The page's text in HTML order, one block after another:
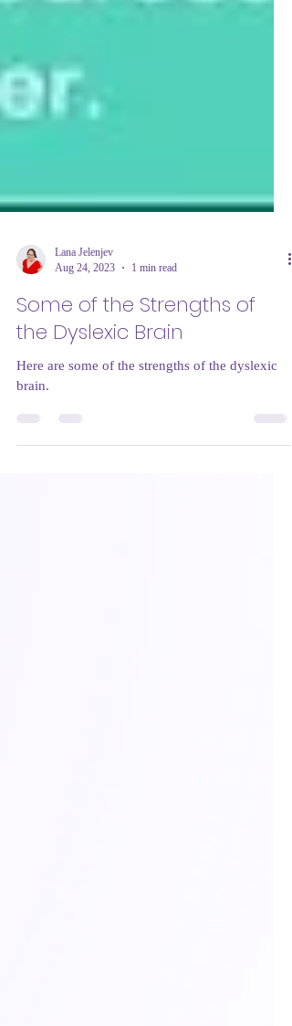
Lana Jelenjev
Aug 24, 2023
1 min read
Some of the Strengths of
the Dyslexic Brain
Here are some of the strengths of the dyslexic